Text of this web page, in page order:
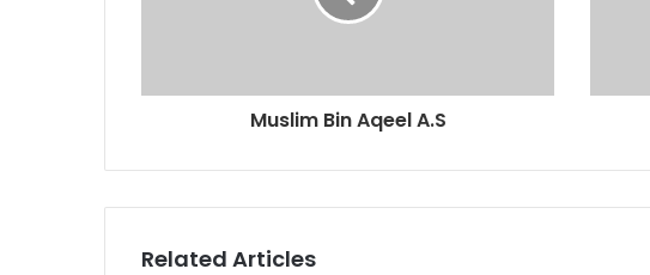
Muslim Bin Aqeel A.S
Related Articles